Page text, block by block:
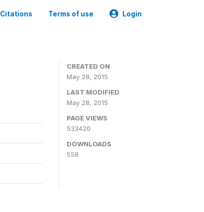
Citations Terms of use Login
CREATED ON
May 28, 2015
LAST MODIFIED
May 28, 2015
PAGE VIEWS
533420
DOWNLOADS
558